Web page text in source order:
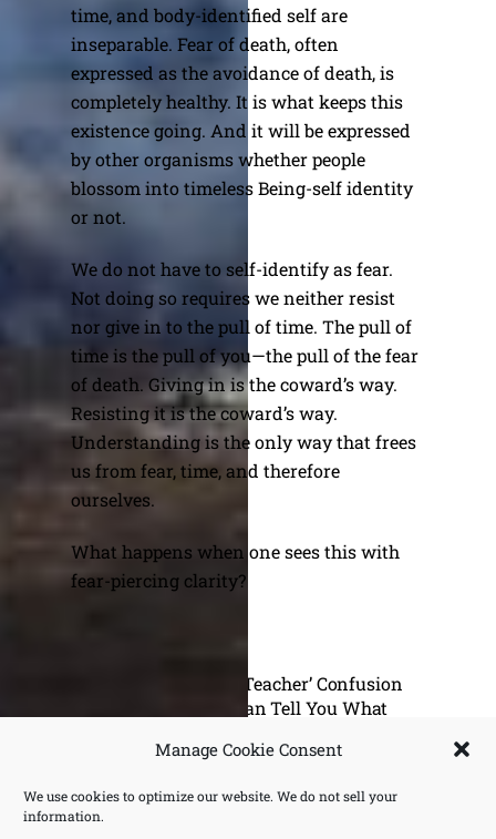
Manage Cookie Consent
We use cookies to optimize our website. We do not sell your
information.
time, and body-identified self are
inseparable. Fear of death, often
expressed as the avoidance of death, is
completely healthy. It is what keeps this
existence going. And it will be expressed
by other organisms whether people
blossom into timeless Being-self identity
or not.
We do not have to self-identify as fear.
Not doing so requires we neither resist
nor give in to the pull of time. The pull of
time is the pull of you—the pull of the fear
of death. Giving in is the coward’s way.
Resisting it is the coward’s way.
Understanding is the only way that frees
us from fear, time, and therefore
ourselves.
What happens when one sees this with
fear-piercing clarity?
The ‘I Am Not A Teacher’ Confusion
Why I Can Tell You What